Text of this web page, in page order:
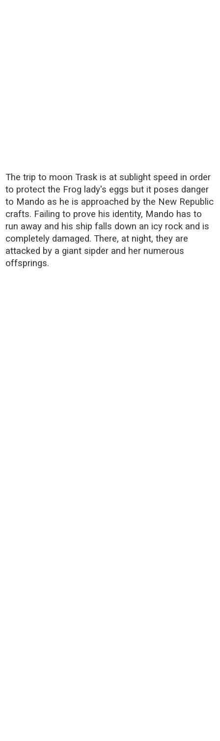
The trip to moon Trask is at sublight speed in order
to protect the Frog lady's eggs but it poses danger
to Mando as he is approached by the New Republic
crafts. Failing to prove his identity, Mando has to
run away and his ship falls down an icy rock and is
completely damaged. There, at night, they are
attacked by a giant sipder and her numerous
offsprings.